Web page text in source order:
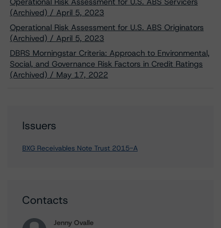
(Archived) / April 5, 2023
Operational Risk Assessment for U.S. ABS Originators
(Archived) / April 5, 2023
DBRS Morningstar Criteria: Approach to Environmental,
Social, and Governance Risk Factors in Credit Ratings
(Archived) / May 17, 2022
Issuers
BXG Receivables Note Trust 2015-A
Contacts
Jenny Ovalle